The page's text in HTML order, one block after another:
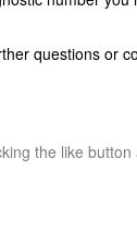
questions or
the like